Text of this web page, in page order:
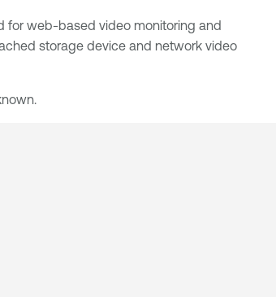
for web-based video monitoring and
storage device and network video